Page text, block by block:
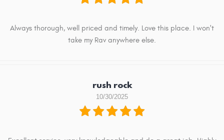
Always thorough, well priced and timely. Love this place. I won't
take my Rav anywhere else.
rush rock
10/30/2025